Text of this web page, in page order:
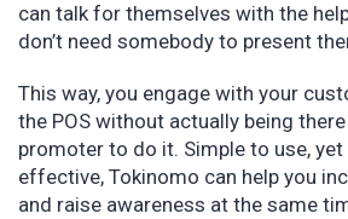
can talk for themselves with the
don’t need somebody to present
This way, you engage with your
the POS without actually being
promoter to do it. Simple to use,
effective, Tokinomo can help you
and raise awareness at the same